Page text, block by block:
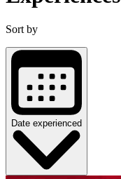
Sort by
Date experienced